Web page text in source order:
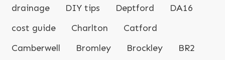
drainage
DIY tips Deptford
DA16
cost guide
Charlton
Catford
Camberwell
Bromley Brockley
BR2